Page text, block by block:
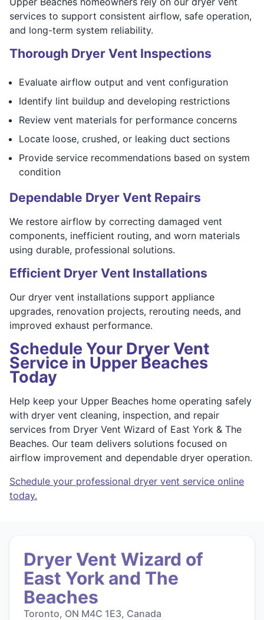
services to support consistent airflow, safe operation,
and long-term system reliability.
Thorough Dryer Vent Inspections
Evaluate airflow output and vent configuration
Identify lint buildup and developing restrictions
Review vent materials for performance concerns
Locate loose, crushed, or leaking duct sections
Provide service recommendations based on system
condition
Dependable Dryer Vent Repairs
We restore airflow by correcting damaged vent
components, inefficient routing, and worn materials
using durable, professional solutions.
Efficient Dryer Vent Installations
Our dryer vent installations support appliance
upgrades, renovation projects, rerouting needs, and
improved exhaust performance.
Schedule Your Dryer Vent
Service in Upper Beaches
Today
Help keep your Upper Beaches home operating safely
with dryer vent cleaning, inspection, and repair
services from Dryer Vent Wizard of East York & The
Beaches. Our team delivers solutions focused on
airflow improvement and dependable dryer operation.
Schedule your professional dryer vent service online
today.
Dryer Vent Wizard of
East York and The
Beaches
Toronto, ON M4C 1E3, Canada